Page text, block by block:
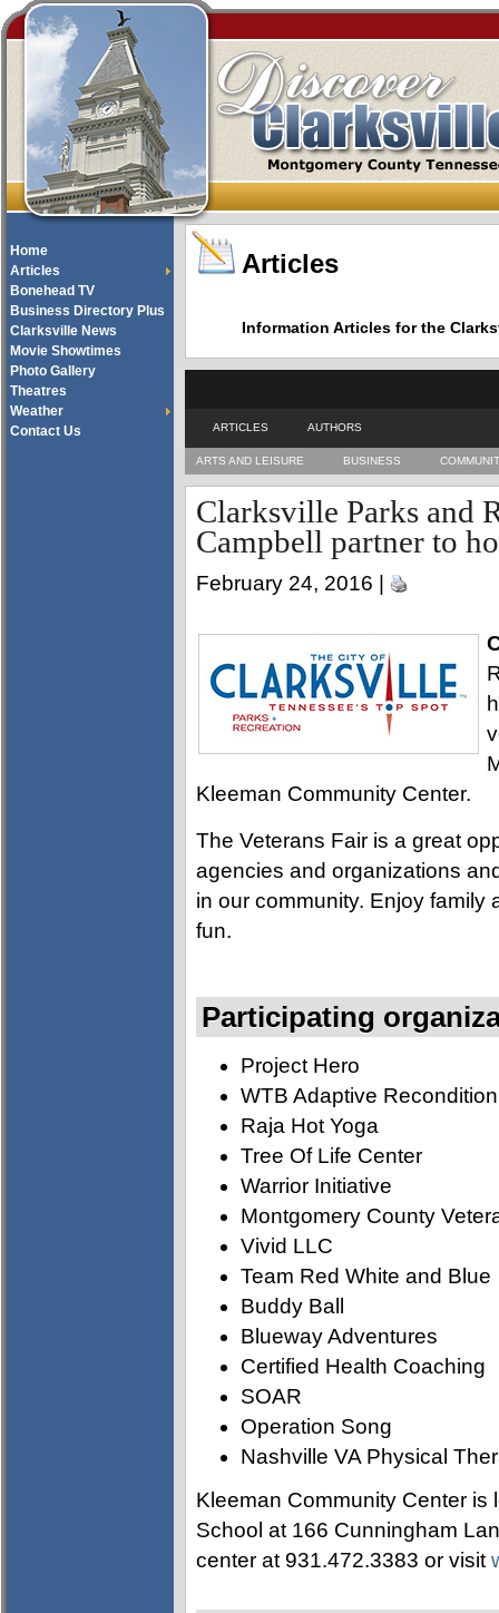
Home
Articles
Bonehead TV
Business Directory Plus
Clarksville News
Movie Showtimes
Photo Gallery
Theatres
Weather
Contact Us
Articles
Information Articles for the
ARTICLES AUTHORS
ARTS AND LEISURE BUSINESS
Clarksville Parks and
Campbell partner to
February 24, 2016 |
Kleeman Community Center.
The Veterans Fair is a great
agencies and organizations
in our community. Enjoy family
fun.
Participating
Project Hero
WTB Adaptive
Raja Hot Yoga
Tree Of Life Center
Warrior Initiative
Montgomery County
Vivid LLC
Team Red White and Blue
Buddy Ball
Blueway Adventures
Certified Health Coaching
SOAR
Operation Song
Nashville VA Physical
Kleeman Community Center
School at 166 Cunningham
center at 931.472.3383 or visit